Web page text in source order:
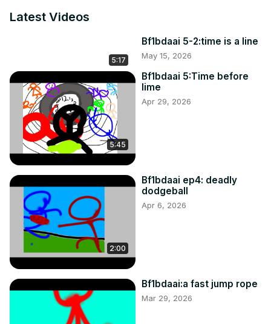
Latest Videos
5:17
Bf1bdaai 5-2:time is a line
May 15, 2026
5:45
Bf1bdaai 5:Time before
lime
Apr 29, 2026
2:00
Bf1bdaai ep4: deadly
dodgeball
Apr 6, 2026
Bf1bdaai:a fast jump rope
Mar 29, 2026